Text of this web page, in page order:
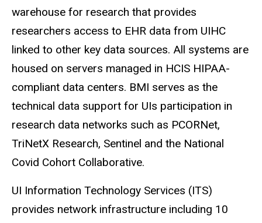
warehouse for research that provides
researchers access to EHR data from UIHC
linked to other key data sources. All systems are
housed on servers managed in HCIS HIPAA-
compliant data centers. BMI serves as the
technical data support for UIs participation in
research data networks such as PCORNet,
TriNetX Research, Sentinel and the National
Covid Cohort Collaborative.
UI Information Technology Services (ITS)
provides network infrastructure including 10